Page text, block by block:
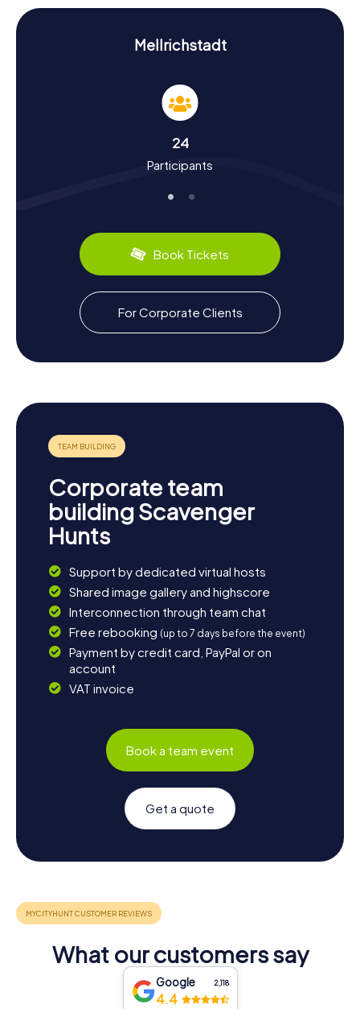
Experience History and Culture on the
Scavenger Hunt in Mellrichstadt
to learn more about the town's fascinating history and
culture. First mentioned in 822 as Madalrichistreuua,
Mellrichstadt was once an important Carolingian royal
events, including the Battle of Mellrichstadt in 1078.
Another intriguing chapter in the town's history is its
century. Mellrichstadt also has culinary delights to offer.
cuisine. The scavenger hunt in Mellrichstadt is not just a
game but a journey through time.
Exploring the Surroundings After the Scavenger
Hunt in Mellrichstadt
After an exhilarating scavenger hunt in Mellrichstadt,
there's still plenty more to discover. The surrounding
region is perfect for hiking and nature excursions. Visit the
to the district gallery, which hosts intriguing exhibitions.
And if you wish to relax after all the adventures, cozy
cafés and restaurants in the town invite you to linger. The
scavenger hunt in Mellrichstadt is the perfect starting
region.
Mellrichstadt
24
Participants
Book Tickets
For Corporate Clients
Corporate team
building Scavenger
Hunts
Support by dedicated virtual hosts
Shared image gallery and highscore
Interconnection through team chat
Free rebooking (up to 7 days before the event)
Payment by credit card, PayPal or on
account
VAT invoice
Book a team event
Get a quote
What our customers say
Google 2,118
4.4